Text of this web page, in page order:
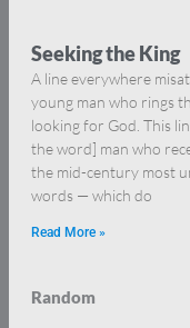
Seeking the King
A line everywhere
young man who rings
looking for God. This
the word] man who
the mid-century most
words — which do
Read More »
Random